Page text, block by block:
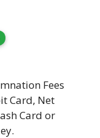
Fees
Card, Net
Card or